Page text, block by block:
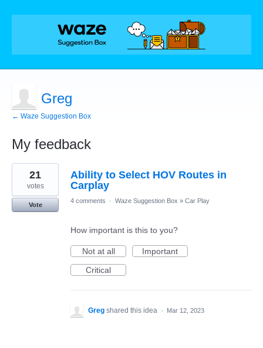
Greg
← Waze Suggestion Box
My feedback
1
result
found
Ability to Select HOV Routes in
Carplay
21
votes
Vote
4 comments · Waze Suggestion Box » Car Play
How important is this to you?
Not at all
Important
Critical
Greg shared this idea · Mar 12, 2023